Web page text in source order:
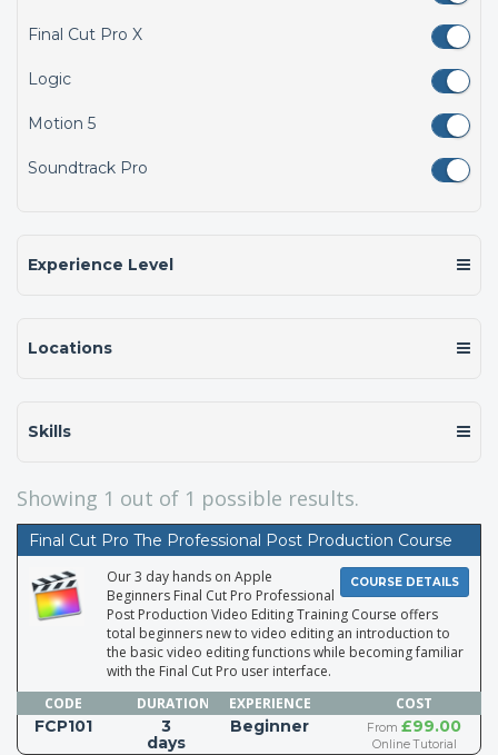
Final Cut Pro X
Logic
Motion 5
Soundtrack Pro
Experience Level
Locations
Skills
Showing 1 out of 1 possible results.
Final Cut Pro The Professional Post Production Course
COURSE DETAILS
Our 3 day hands on Apple
Beginners Final Cut Pro Professional
Post Production Video Editing Training Course offers
total beginners new to video editing an introduction to
the basic video editing functions while becoming familiar
with the Final Cut Pro user interface.
CODE
DURATION EXPERIENCE COST
FCP101
3
days
Beginner From£99.00
Online Tutorial